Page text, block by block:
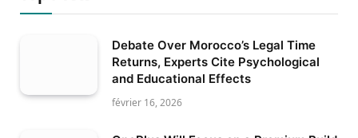
Debate Over Morocco’s Legal Time
Returns, Experts Cite Psychological
and Educational Effects
février 16, 2026